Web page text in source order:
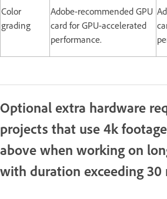
Color
grading
Adobe-recommended GPU
card for GPU-accelerated
performance.
Optional extra hardware
projects that use 4k
above when working on
with duration exceeding 30